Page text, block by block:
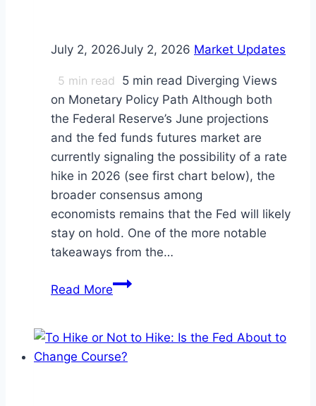
July 2, 2026July 2, 2026 Market Updates
5 min read 5 min read Diverging Views
on Monetary Policy Path Although both
the Federal Reserve’s June projections
and the fed funds futures market are
currently signaling the possibility of a rate
hike in 2026 (see first chart below), the
broader consensus among
economists remains that the Fed will likely
stay on hold. One of the more notable
takeaways from the…
Read MoreJune
Market
Update